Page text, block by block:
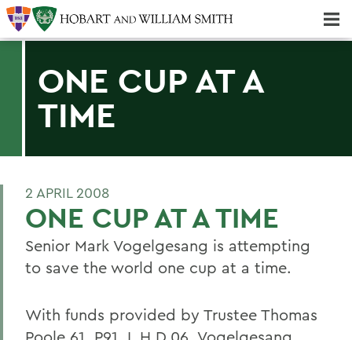
ONE CUP AT A
TIME
2 APRIL 2008
ONE CUP AT A TIME
Senior Mark Vogelgesang is attempting
to save the world one cup at a time.
With funds provided by Trustee Thomas